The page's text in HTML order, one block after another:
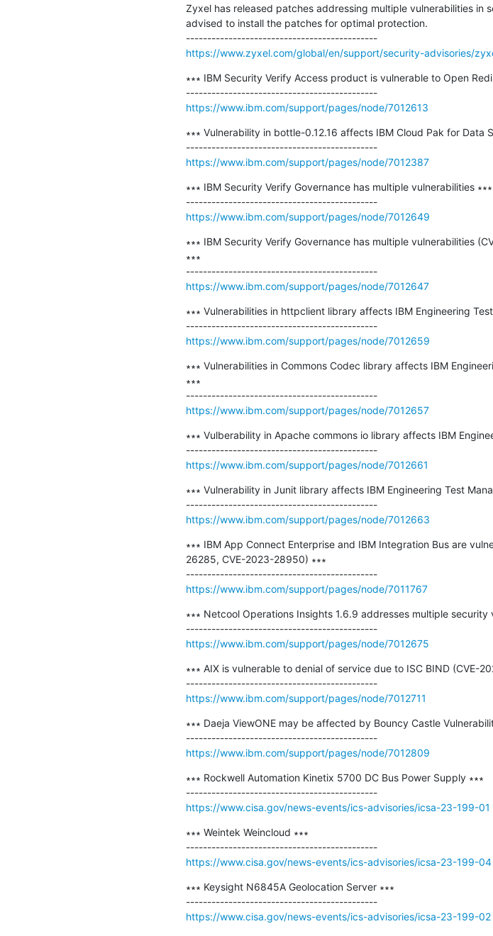
Zyxel has released patches addressing multiple vulnerabilities in
advised to install the patches for optimal protection.
---------------------------------------------
https://www.zyxel.com/global/en/support/security-advisories/
∗∗∗ IBM Security Verify Access product is vulnerable to Open
---------------------------------------------
https://www.ibm.com/support/pages/node/7012613
∗∗∗ Vulnerability in bottle-0.12.16 affects IBM Cloud Pak for Data
---------------------------------------------
https://www.ibm.com/support/pages/node/7012387
∗∗∗ IBM Security Verify Governance has multiple vulnerabilities ∗∗∗
---------------------------------------------
https://www.ibm.com/support/pages/node/7012649
∗∗∗ IBM Security Verify Governance has multiple vulnerabilities
∗∗∗
---------------------------------------------
https://www.ibm.com/support/pages/node/7012647
∗∗∗ Vulnerabilities in httpclient library affects IBM Engineering
---------------------------------------------
https://www.ibm.com/support/pages/node/7012659
∗∗∗ Vulnerabilities in Commons Codec library affects IBM
∗∗∗
---------------------------------------------
https://www.ibm.com/support/pages/node/7012657
∗∗∗ Vulberability in Apache commons io library affects IBM
---------------------------------------------
https://www.ibm.com/support/pages/node/7012661
∗∗∗ Vulnerability in Junit library affects IBM Engineering Test
---------------------------------------------
https://www.ibm.com/support/pages/node/7012663
∗∗∗ IBM App Connect Enterprise and IBM Integration Bus are
26285, CVE-2023-28950) ∗∗∗
---------------------------------------------
https://www.ibm.com/support/pages/node/7011767
∗∗∗ Netcool Operations Insights 1.6.9 addresses multiple security
---------------------------------------------
https://www.ibm.com/support/pages/node/7012675
∗∗∗ AIX is vulnerable to denial of service due to ISC BIND (CVE-
---------------------------------------------
https://www.ibm.com/support/pages/node/7012711
∗∗∗ Daeja ViewONE may be affected by Bouncy Castle
---------------------------------------------
https://www.ibm.com/support/pages/node/7012809
∗∗∗ Rockwell Automation Kinetix 5700 DC Bus Power Supply ∗∗∗
---------------------------------------------
https://www.cisa.gov/news-events/ics-advisories/icsa-23-199-01
∗∗∗ ​Weintek Weincloud ∗∗∗
---------------------------------------------
https://www.cisa.gov/news-events/ics-advisories/icsa-23-199-04
∗∗∗ ​Keysight N6845A Geolocation Server ∗∗∗
---------------------------------------------
https://www.cisa.gov/news-events/ics-advisories/icsa-23-199-02